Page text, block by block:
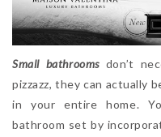
Small bathroomsdon’t
pizzazz, they can actually
in your entire home.
bathroom set by